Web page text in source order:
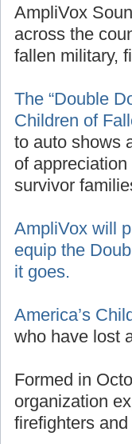
AmpliVox
across the
fallen military,
The “Double
Children of
to auto shows
of
survivor
AmpliVox will
equip the
it goes.
America’s
who have lost
Formed in
organization
firefighters